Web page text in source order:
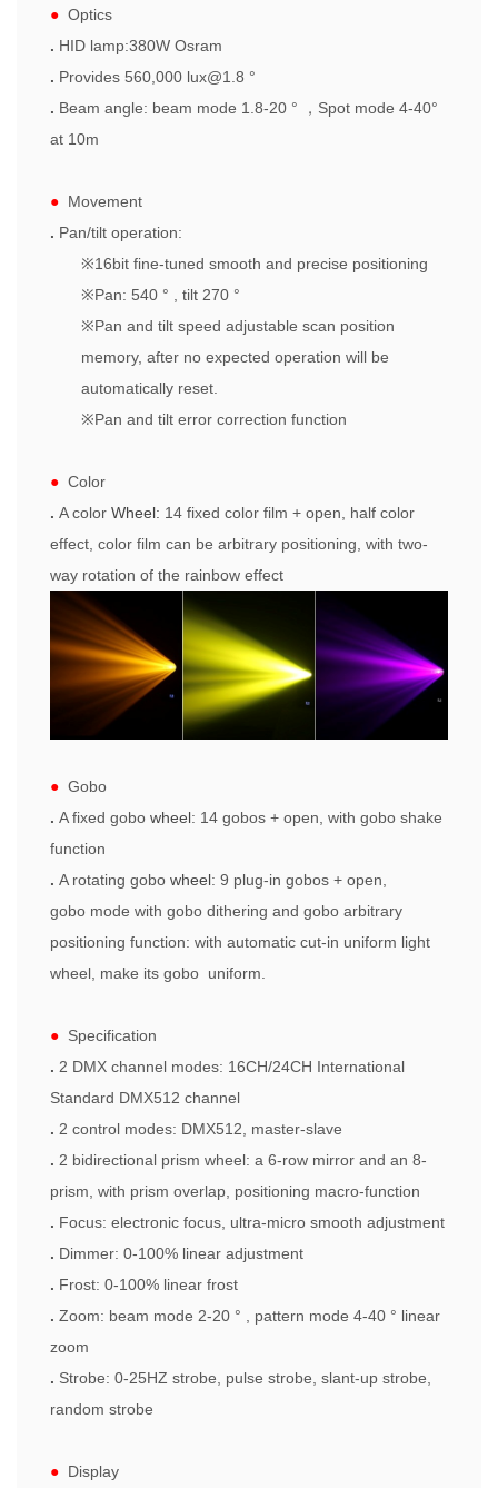
● Optics
. HID lamp:380W Osram
. Provides 560,000 lux@1.8 °
. Beam angle: beam mode 1.8-20 ° ， Spot mode 4-40°
at 10m
● Movement
. Pan/tilt operation:
※16bit fine-tuned smooth and precise positioning
※Pan: 540 ° , tilt 270 °
※Pan and tilt speed adjustable scan position
memory, after no expected operation will be
automatically reset.
※Pan and tilt error correction function
● Color
. A color Wheel: 14 fixed color film + open, half color
effect, color film can be arbitrary positioning, with two-
way rotation of the rainbow effect
● Gobo
. A fixed gobo wheel: 14 gobos + open, with gobo shake
function
. A rotating gobo wheel: 9 plug-in gobos + open,
gobo mode with gobo dithering and gobo arbitrary
positioning function: with automatic cut-in uniform light
wheel, make its gobo uniform.
● Specification
. 2 DMX channel modes: 16CH/24CH International
Standard DMX512 channel
. 2 control modes: DMX512, master-slave
. 2 bidirectional prism wheel: a 6-row mirror and an 8-
prism, with prism overlap, positioning macro-function
. Focus: electronic focus, ultra-micro smooth adjustment
. Dimmer: 0-100% linear adjustment
. Frost: 0-100% linear frost
. Zoom: beam mode 2-20 ° , pattern mode 4-40 ° linear
zoom
. Strobe: 0-25HZ strobe, pulse strobe, slant-up strobe,
random strobe
● Display